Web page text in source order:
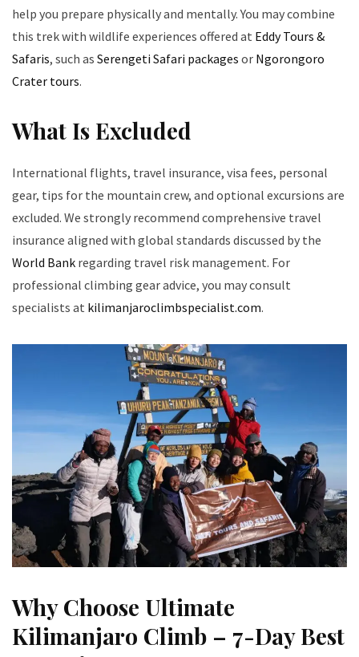
help you prepare physically and mentally. You may combine
this trek with wildlife experiences offered at Eddy Tours &
Safaris, such as Serengeti Safari packages or Ngorongoro
Crater tours.
What Is Excluded
International flights, travel insurance, visa fees, personal
gear, tips for the mountain crew, and optional excursions are
excluded. We strongly recommend comprehensive travel
insurance aligned with global standards discussed by the
World Bank regarding travel risk management. For
professional climbing gear advice, you may consult
specialists at kilimanjaroclimbspecialist.com.
Why Choose Ultimate
Kilimanjaro Climb – 7-Day Best